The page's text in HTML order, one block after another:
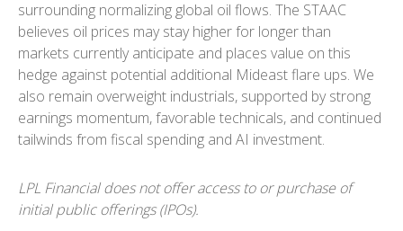
surrounding normalizing global oil flows. The STAAC
believes oil prices may stay higher for longer than
markets currently anticipate and places value on this
hedge against potential additional Mideast flare ups. We
also remain overweight industrials, supported by strong
earnings momentum, favorable technicals, and continued
tailwinds from fiscal spending and AI investment.
LPL Financial does not offer access to or purchase of
initial public offerings (IPOs).